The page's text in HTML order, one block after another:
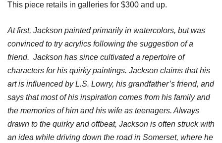
This piece retails in galleries for $300 and up.
At first, Jackson painted primarily in watercolors, but was
convinced to try acrylics following the suggestion of a
friend. Jackson has since cultivated a repertoire of
characters for his quirky paintings. Jackson claims that his
art is influenced by L.S. Lowry, his grandfather’s friend, and
says that most of his inspiration comes from his family and
the memories of him and his wife as teenagers. Always
drawn to the quirky and offbeat, Jackson is often struck with
an idea while driving down the road in Somerset, where he